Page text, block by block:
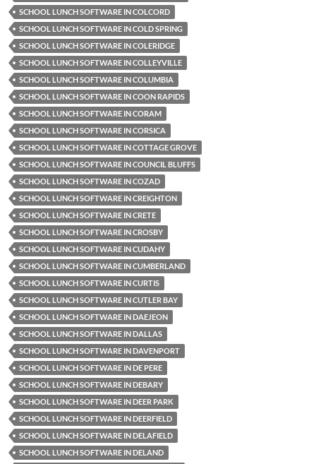
SCHOOL LUNCH SOFTWARE IN COLCORD
SCHOOL LUNCH SOFTWARE IN COLD SPRING
SCHOOL LUNCH SOFTWARE IN COLERIDGE
SCHOOL LUNCH SOFTWARE IN COLLEYVILLE
SCHOOL LUNCH SOFTWARE IN COLUMBIA
SCHOOL LUNCH SOFTWARE IN COON RAPIDS
SCHOOL LUNCH SOFTWARE IN CORAM
SCHOOL LUNCH SOFTWARE IN CORSICA
SCHOOL LUNCH SOFTWARE IN COTTAGE GROVE
SCHOOL LUNCH SOFTWARE IN COUNCIL BLUFFS
SCHOOL LUNCH SOFTWARE IN COZAD
SCHOOL LUNCH SOFTWARE IN CREIGHTON
SCHOOL LUNCH SOFTWARE IN CRETE
SCHOOL LUNCH SOFTWARE IN CROSBY
SCHOOL LUNCH SOFTWARE IN CUDAHY
SCHOOL LUNCH SOFTWARE IN CUMBERLAND
SCHOOL LUNCH SOFTWARE IN CURTIS
SCHOOL LUNCH SOFTWARE IN CUTLER BAY
SCHOOL LUNCH SOFTWARE IN DAEJEON
SCHOOL LUNCH SOFTWARE IN DALLAS
SCHOOL LUNCH SOFTWARE IN DAVENPORT
SCHOOL LUNCH SOFTWARE IN DE PERE
SCHOOL LUNCH SOFTWARE IN DEBARY
SCHOOL LUNCH SOFTWARE IN DEER PARK
SCHOOL LUNCH SOFTWARE IN DEERFIELD
SCHOOL LUNCH SOFTWARE IN DELAFIELD
SCHOOL LUNCH SOFTWARE IN DELAND